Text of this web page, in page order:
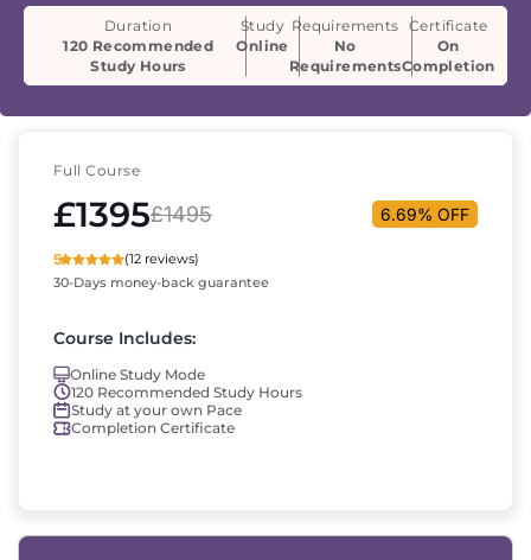
Duration
120 Recommended
Study Hours
Study
Online
Requirements
No
Requirements
Certificate
On
Completion
Full Course
£1395£1495 6.69% OFF
5
(12 reviews)
30-Days money-back guarantee
Course Includes:
Online Study Mode
120 Recommended Study Hours
Study at your own Pace
Completion Certificate